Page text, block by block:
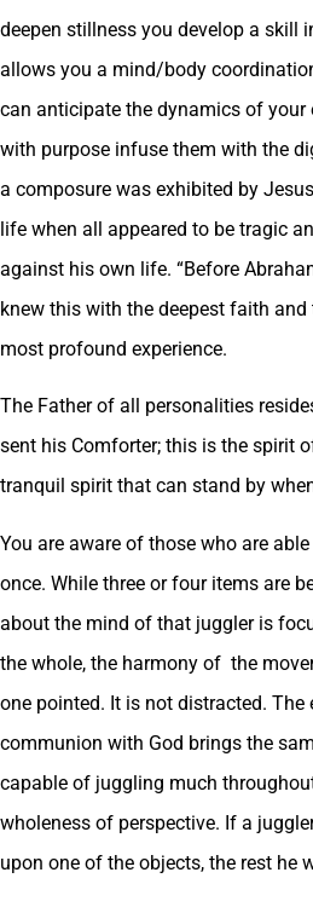
deepen stillness you develop a skill
allows you a mind/body
can anticipate the dynamics of your
with purpose infuse them with the
a composure was exhibited by
life when all appeared to be tragic
against his own life. “Before
knew this with the deepest faith and
most profound experience.
The Father of all personalities
sent his Comforter; this is the spirit
tranquil spirit that can stand by
You are aware of those who are
once. While three or four items are
about the mind of that juggler is
the whole, the harmony of the
one pointed. It is not distracted. The
communion with God brings the
capable of juggling much
wholeness of perspective. If a
upon one of the objects, the rest he